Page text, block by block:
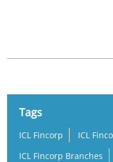
Tags
ICL Fincorp
ICL
ICL Fincorp Branches